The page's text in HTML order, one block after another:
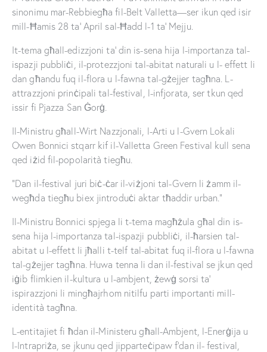
sinonimu mar-Rebbiegħa fil-Belt Valletta—ser ikun qed isir
mill-Ħamis 28 ta’ April sal-Ħadd l-1 ta’ Mejju.
It-tema għall-edizzjoni ta’ din is-sena hija l-importanza tal-
ispazji pubbliċi, il-protezzjoni tal-abitat naturali u l- effett li
dan għandu fuq il-flora u l-fawna tal-gżejjer tagħna. L-
attrazzjoni prinċipali tal-festival, l-infjorata, ser tkun qed
issir fi Pjazza San Ġorġ.
Il-Ministru għall-Wirt Nazzjonali, l-Arti u l-Gvern Lokali
Owen Bonnici stqarr kif il-Valletta Green Festival kull sena
qed iżid fil-popolarità tiegħu.
“Dan il-festival juri biċ-ċar il-viżjoni tal-Gvern li żamm il-
wegħda tiegħu biex jintroduċi aktar tħaddir urban.”
Il-Ministru Bonnici spjega li t-tema magħżula għal din is-
sena hija l-importanza tal-ispazji pubbliċi, il-ħarsien tal-
abitat u l-effett li jħalli t-telf tal-abitat fuq il-flora u l-fawna
tal-gżejjer tagħna. Huwa tenna li dan il-festival se jkun qed
iġib flimkien il-kultura u l-ambjent, żewġ sorsi ta’
ispirazzjoni li mingħajrhom nitilfu parti importanti mill-
identità tagħna.
L-entitajiet fi ħdan il-Ministeru għall-Ambjent, l-Enerġija u
l-Intrapriża, se jkunu qed jipparteċipaw f’dan il- festival,